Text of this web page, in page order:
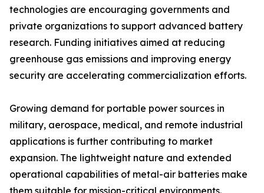
technologies are encouraging governments and
private organizations to support advanced battery
research. Funding initiatives aimed at reducing
greenhouse gas emissions and improving energy
security are accelerating commercialization efforts.
Growing demand for portable power sources in
military, aerospace, medical, and remote industrial
applications is further contributing to market
expansion. The lightweight nature and extended
operational capabilities of metal-air batteries make